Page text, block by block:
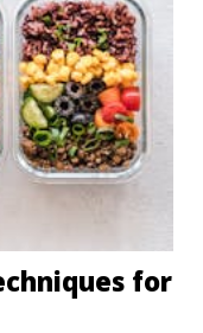
for